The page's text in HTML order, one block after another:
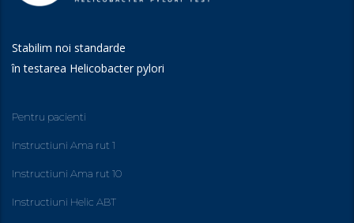
Stabilim noi standarde
în testarea Helicobacter pylori
Pentru pacienti
Instructiuni Ama rut 1
Instructiuni Ama rut 10
Instructiuni Helic ABT